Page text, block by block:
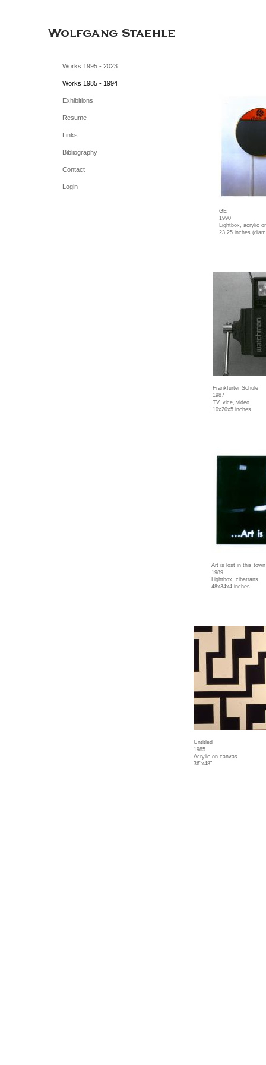
Works 1995 - 2023
Works 1985 - 1994
Exhibitions
Resume
Links
Bibliography
Contact
Login
GE
1990
Lightbox, acrylic
23,25 inches
Frankfurter Schule
1987
TV, vice, video
10x20x5 inches
Art is lost in this town
1989
Lightbox, cibatrans
48x34x4 inches
Untitled
1985
Acrylic on canvas
36"x48"